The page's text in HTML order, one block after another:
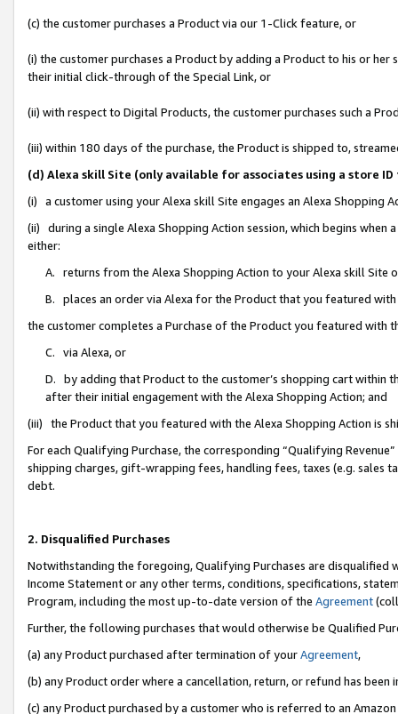
(c) the customer purchases a Product via our 1-Click feature, or
(i) the customer purchases a Product by adding a Product to his or
their initial click-through of the Special Link, or
(ii) with respect to Digital Products, the customer purchases such a
(iii) within 180 days of the purchase, the Product is shipped to,
(d) Alexa skill Site (only available for associates using a store
(i) a customer using your Alexa skill Site engages an Alexa Shopping
(ii) during a single Alexa Shopping Action session, which begins when
either:
A. returns from the Alexa Shopping Action to your Alexa skill Site
B. places an order via Alexa for the Product that you featured with
the customer completes a Purchase of the Product you featured with
C. via Alexa, or
D. by adding that Product to the customer’s shopping cart within
after their initial engagement with the Alexa Shopping Action; and
(iii) the Product that you featured with the Alexa Shopping Action is
For each Qualifying Purchase, the corresponding “Qualifying
shipping charges, gift-wrapping fees, handling fees, taxes (e.g. sales
debt.
2. Disqualified Purchases
Notwithstanding the foregoing, Qualifying Purchases are disqualified
Income Statement or any other terms, conditions, specifications,
Program, including the most up-to-date version of the Agreement
Further, the following purchases that would otherwise be Qualified
(a) any Product purchased after termination of yourAgreement,
(b) any Product order where a cancellation, return, or refund has been
(c) any Product purchased by a customer who is referred to an